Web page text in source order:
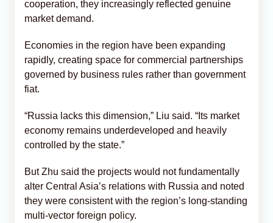
cooperation, they increasingly reflected genuine
market demand.
Economies in the region have been expanding
rapidly, creating space for commercial partnerships
governed by business rules rather than government
fiat.
“Russia lacks this dimension,” Liu said. “Its market
economy remains underdeveloped and heavily
controlled by the state.”
But Zhu said the projects would not fundamentally
alter Central Asia’s relations with Russia and noted
they were consistent with the region’s long-standing
multi-vector foreign policy.